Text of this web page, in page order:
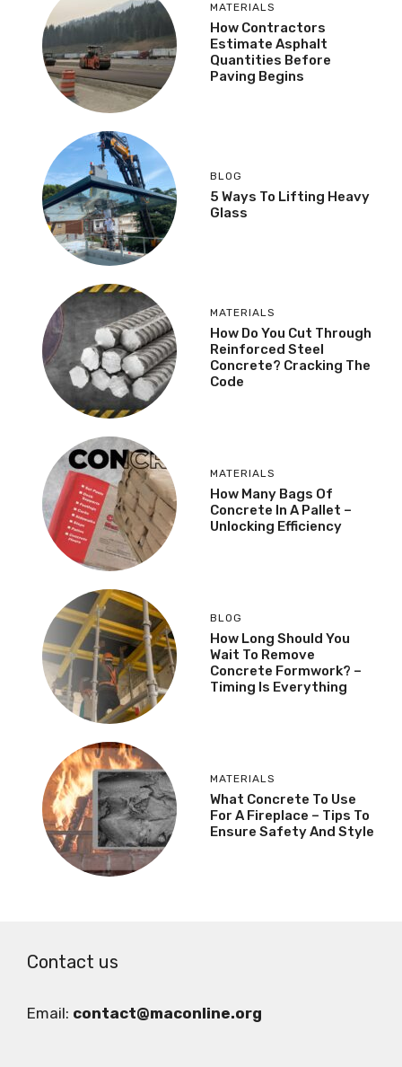
MATERIALS
How Contractors
Estimate Asphalt
Quantities Before
Paving Begins
BLOG
5 Ways To Lifting Heavy
Glass
MATERIALS
How Do You Cut Through
Reinforced Steel
Concrete? Cracking The
Code
MATERIALS
How Many Bags Of
Concrete In A Pallet –
Unlocking Efficiency
BLOG
How Long Should You
Wait To Remove
Concrete Formwork? –
Timing Is Everything
MATERIALS
What Concrete To Use
For A Fireplace – Tips To
Ensure Safety And Style
Contact us
Email: contact@maconline.org